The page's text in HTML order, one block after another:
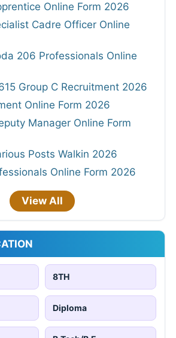
Online Form 2026
Cadre Officer Online
206 Professionals Online
Group C Recruitment 2026
Online Form 2026
Manager Online Form
Posts Walkin 2026
Online Form 2026
View All
8TH
Diploma